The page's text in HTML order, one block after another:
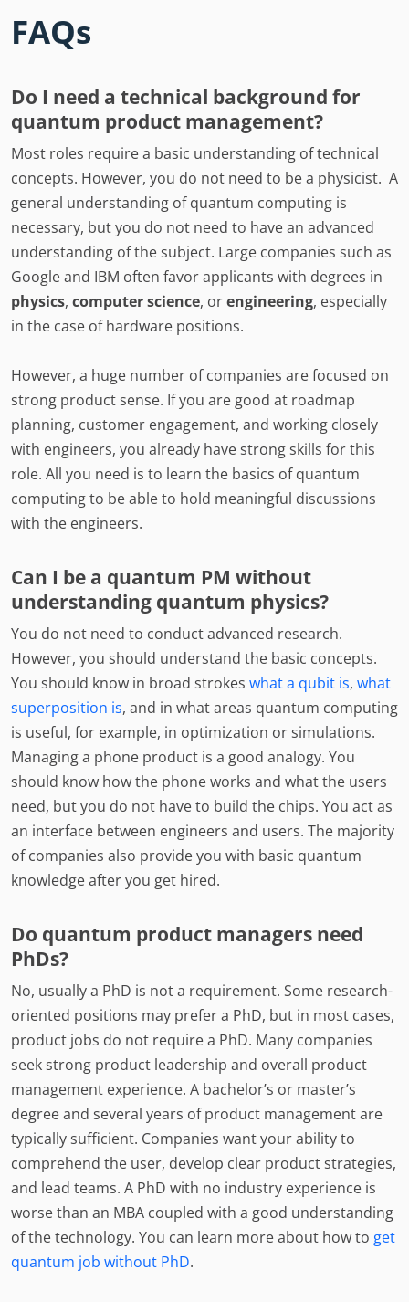
FAQs
Do I need a technical background for
quantum product management?
Most roles require a basic understanding of technical
concepts. However, you do not need to be a physicist. A
general understanding of quantum computing is
necessary, but you do not need to have an advanced
understanding of the subject. Large companies such as
Google and IBM often favor applicants with degrees in
physics, computer science, orengineering, especially
in the case of hardware positions.
However, a huge number of companies are focused on
strong product sense. If you are good at roadmap
planning, customer engagement, and working closely
with engineers, you already have strong skills for this
role. All you need is to learn the basics of quantum
computing to be able to hold meaningful discussions
with the engineers.
Can I be a quantum PM without
understanding quantum physics?
You do not need to conduct advanced research.
However, you should understand the basic concepts.
You should know in broad strokes what a qubit is, what
superposition is, and in what areas quantum computing
is useful, for example, in optimization or simulations.
Managing a phone product is a good analogy. You
should know how the phone works and what the users
need, but you do not have to build the chips. You act as
an interface between engineers and users. The majority
of companies also provide you with basic quantum
knowledge after you get hired.
Do quantum product managers need
PhDs?
No, usually a PhD is not a requirement. Some research-
oriented positions may prefer a PhD, but in most cases,
product jobs do not require a PhD. Many companies
seek strong product leadership and overall product
management experience. A bachelor’s or master’s
degree and several years of product management are
typically sufficient. Companies want your ability to
comprehend the user, develop clear product strategies,
and lead teams. A PhD with no industry experience is
worse than an MBA coupled with a good understanding
of the technology. You can learn more about how to get
quantum job without PhD.